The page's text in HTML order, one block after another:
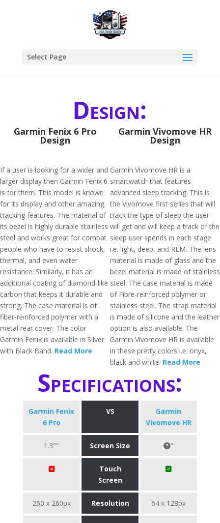
Select Page
Design:
Garmin Fenix 6 Pro
Design
If a user is looking for a wider and
larger display then Garmin Fenix 6
is for them. This model is known
for its display and other amazing
tracking features. The material of
its bezel is highly durable stainless
steel and works great for combat
people who have to resist shock,
thermal, and even water
resistance. Similarly, it has an
additional coating of diamond-like
carbon that keeps it durable and
strong. The case material is of
fiber-reinforced polymer with a
metal rear cover. The color
Garmin Fenix is available in Silver
with Black Band. Read More
Garmin Vivomove HR
Design
Garmin Vivomove HR is a
smartwatch that features
advanced sleep tracking. This is
the Vivomove first series that will
track the type of sleep the user
will get and will keep a track of the
sleep user spends in each stage
i.e. light, deep, and REM. The lens
material is made of glass and the
bezel material is made of stainless
steel. The case material is made
of Fibre-reinforced polymer or
stainless steel. The strap material
is made of silicone and the leather
option is also available. The
Garmin Vivomove HR is available
in these pretty colors i.e. onyx,
black and white. Read More
Specifications:
Garmin Fenix
6 Pro
VS
Garmin
Vivomove HR
1.3"" Screen Size "
Touch
Screen
260 x 260px Resolution 64 x 128px